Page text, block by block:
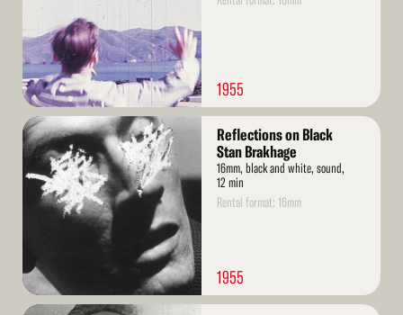
1955
Read
More
Reflections on Black
Stan Brakhage
16mm, black and white, sound,
12 min
Rental format: 16mm
1955